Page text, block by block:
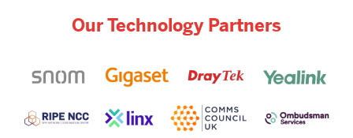
Our Technology Partners